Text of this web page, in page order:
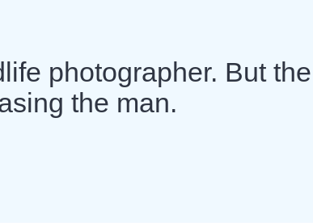
photographer. But the
the man.